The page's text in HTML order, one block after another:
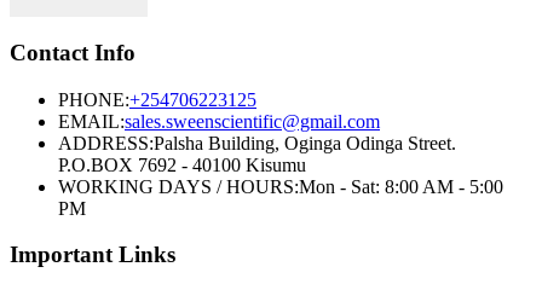
Contact Info
PHONE:+254706223125
EMAIL:sales.sweenscientific@gmail.com
ADDRESS:Palsha Building, Oginga Odinga Street.
P.O.BOX 7692 - 40100 Kisumu
WORKING DAYS / HOURS:Mon - Sat: 8:00 AM - 5:00
PM
Important Links